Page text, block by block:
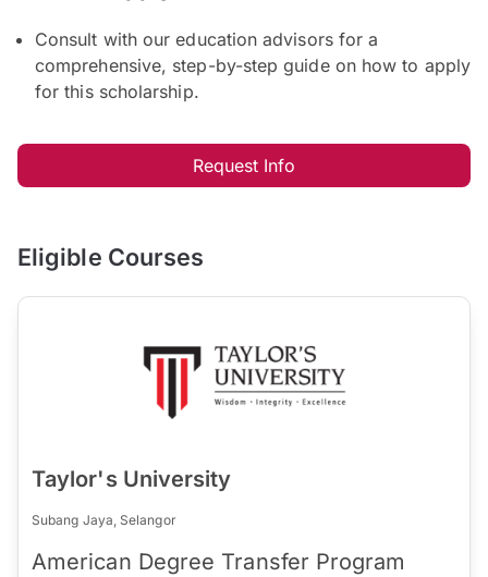
Consult with our education advisors for a
comprehensive, step-by-step guide on how to apply
for this scholarship.
Request Info
Eligible Courses
Taylor's University
Subang Jaya, Selangor
American Degree Transfer Program